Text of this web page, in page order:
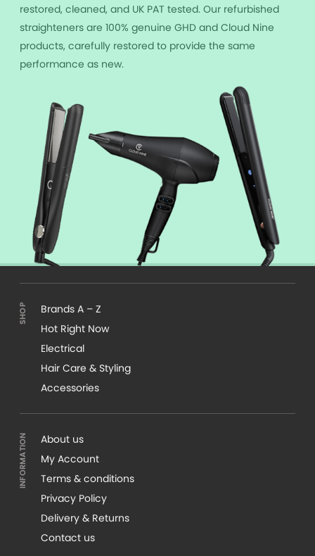
restored, cleaned, and UK PAT tested. Our refurbished
straighteners are 100% genuine GHD and Cloud Nine
products, carefully restored to provide the same
performance as new.
Brands A – Z
Hot Right Now
Electrical
Hair Care & Styling
Accessories
About us
My Account
Terms & conditions
Privacy Policy
Delivery & Returns
Contact us